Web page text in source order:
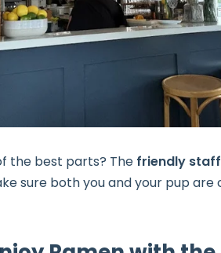
the best parts? The friendly staff
sure both you and your pup